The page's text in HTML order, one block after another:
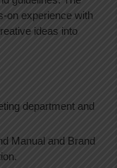
on experience with
ideas into
department and
Manual and Brand